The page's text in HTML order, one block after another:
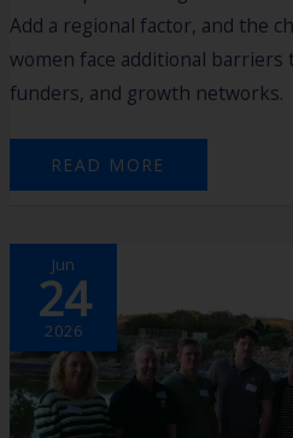
Add a regional factor, and the
women face additional barriers
funders, and growth networks.
READ MORE
Jun
24
2026
2026
HARVEST
AGTECH
ACCELERATOR
PROGRAM
BOOTCAMP